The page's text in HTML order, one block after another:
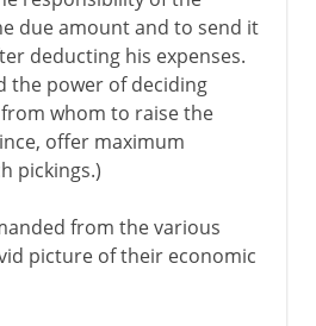
due amount and to send it
deducting his expenses.
the power of deciding
whom to raise the
offer maximum
pickings.)
from the various
picture of their economic